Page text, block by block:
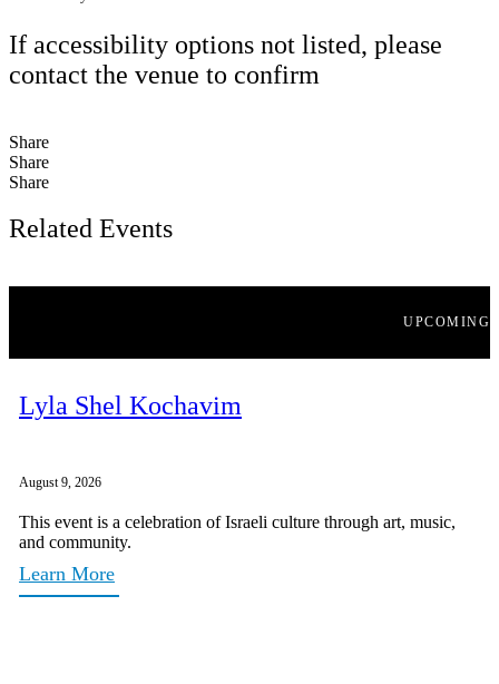
If accessibility options not listed, please
contact the venue to confirm
Share
Share
Share
Related Events
UPCOMING
Lyla Shel Kochavim
August 9, 2026
This event is a celebration of Israeli culture through art, music,
and community.
Learn More